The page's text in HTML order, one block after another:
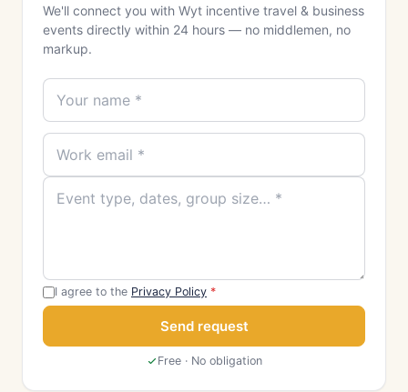
We'll connect you with Wyt incentive travel & business
events directly within 24 hours — no middlemen, no
markup.
I agree to the Privacy Policy *
Send request
Free · No obligation